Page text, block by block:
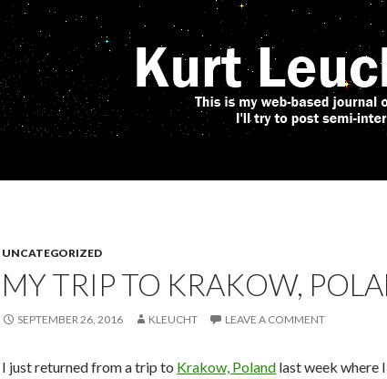
UNCATEGORIZED
MY TRIP TO KRAKOW,
SEPTEMBER 26, 2016 KLEUCHT LEAVE A COMMENT
I just returned from a trip to Krakow, Poland last week where